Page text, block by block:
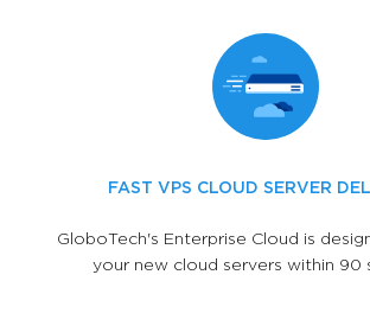
FAST VPS CLOUD SERVER
GloboTech's Enterprise Cloud is
your new cloud servers within 90